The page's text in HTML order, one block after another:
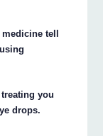
tell
you
drops.